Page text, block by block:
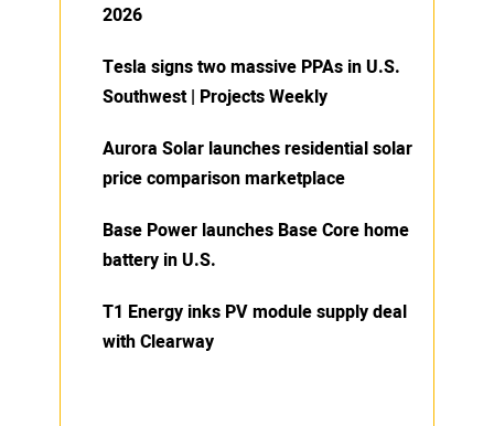
2026
Tesla signs two massive PPAs in U.S.
Southwest | Projects Weekly
Aurora Solar launches residential solar
price comparison marketplace
Base Power launches Base Core home
battery in U.S.
T1 Energy inks PV module supply deal
with Clearway